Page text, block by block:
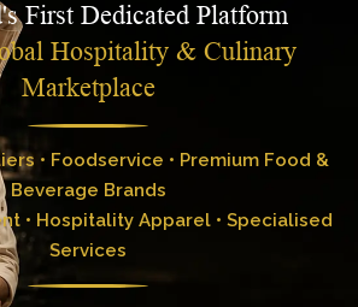
First Dedicated Platform
Hospitality & Culinary
Marketplace
• Foodservice • Premium Food &
Beverage Brands
• Hospitality Apparel • Specialised
Services